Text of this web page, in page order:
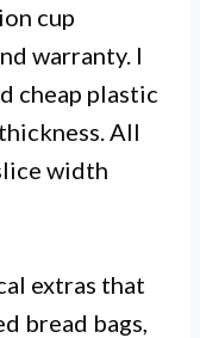
cup
warranty. I
cheap plastic
All
width
extras that
bread bags,